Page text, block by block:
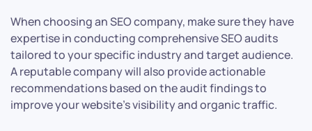
When choosing an SEO company, make sure they have
expertise in conducting comprehensive SEO audits
tailored to your specific industry and target audience.
A reputable company will also provide actionable
recommendations based on the audit findings to
improve your website’s visibility and organic traffic.